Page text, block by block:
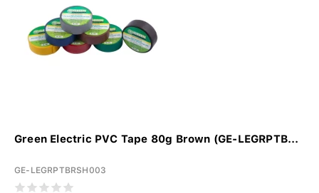
Green Electric PVC Tape 80g Brown (GE-LEGRPTB...
GE-LEGRPTBRSH003